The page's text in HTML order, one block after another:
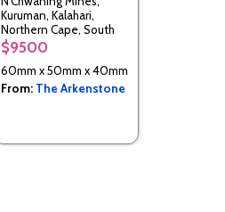
Kuruman, Kalahari,
Northern Cape, South
Africa
$9500
60mm x 50mm x 40mm
From: The Arkenstone